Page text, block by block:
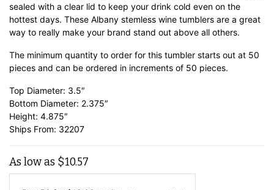
sealed with a clear lid to keep your drink cold even on the
hottest days. These Albany stemless wine tumblers are a great
way to really make your brand stand out above all others.
The minimum quantity to order for this tumbler starts out at 50
pieces and can be ordered in increments of 50 pieces.
Top Diameter: 3.5″
Bottom Diameter: 2.375″
Height: 4.875″
Ships From: 32207
As low as $10.57